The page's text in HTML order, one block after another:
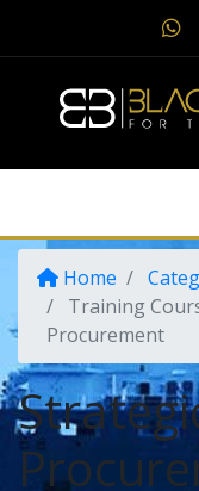
Home
Training
Procurement